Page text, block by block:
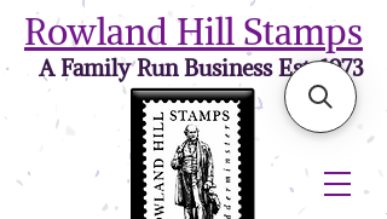
Rowland Hill Stamps
A Family Run Business Est. 1973